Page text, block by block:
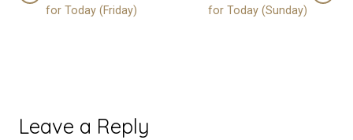
for Today (Friday)
for Today (Sunday)
Leave a Reply